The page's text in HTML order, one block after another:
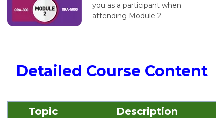
you as a participant when
attending Module 2.
Detailed Course Content
Topic Description